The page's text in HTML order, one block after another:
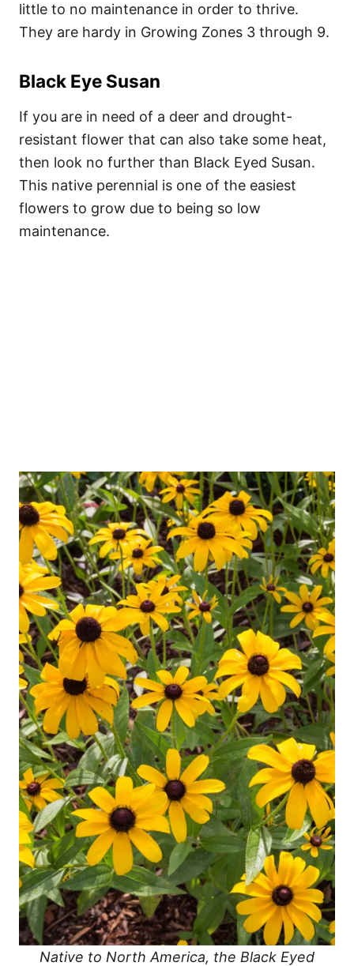
little to no maintenance in order to thrive.
They are hardy in Growing Zones 3 through 9.
Black Eye Susan
If you are in need of a deer and drought-
resistant flower that can also take some heat,
then look no further than Black Eyed Susan.
This native perennial is one of the easiest
flowers to grow due to being so low
maintenance.
Native to North America, the Black Eyed